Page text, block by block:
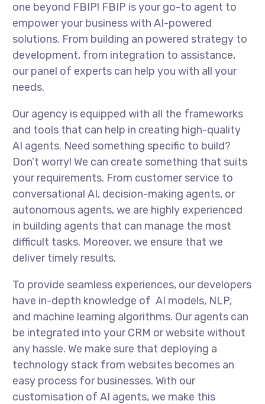
one beyond FBIP! FBIP is your go-to agent to
empower your business with AI-powered
solutions. From building an powered strategy to
development, from integration to assistance,
our panel of experts can help you with all your
needs.
Our agency is equipped with all the frameworks
and tools that can help in creating high-quality
AI agents. Need something specific to build?
Don’t worry! We can create something that suits
your requirements. From customer service to
conversational AI, decision-making agents, or
autonomous agents, we are highly experienced
in building agents that can manage the most
difficult tasks. Moreover, we ensure that we
deliver timely results.
To provide seamless experiences, our developers
have in-depth knowledge of AI models, NLP,
and machine learning algorithms. Our agents can
be integrated into your CRM or website without
any hassle. We make sure that deploying a
technology stack from websites becomes an
easy process for businesses. With our
customisation of AI agents, we make this